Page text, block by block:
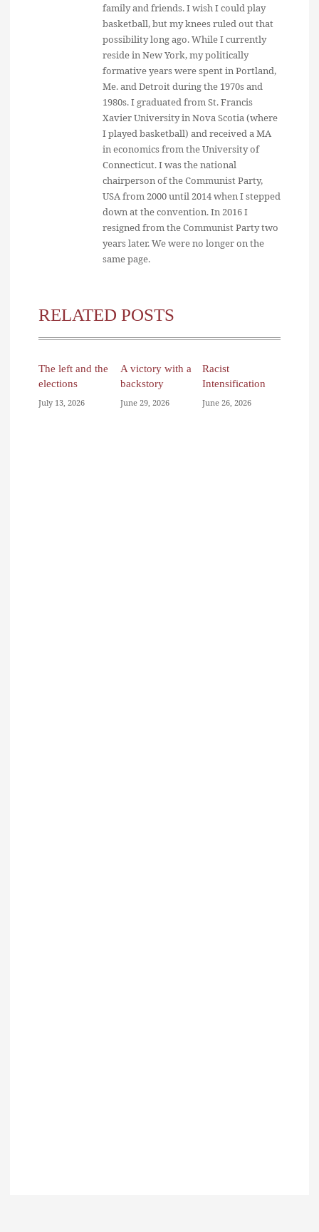
family and friends. I wish I could play
basketball, but my knees ruled out that
possibility long ago. While I currently
reside in New York, my politically
formative years were spent in Portland,
Me. and Detroit during the 1970s and
1980s. I graduated from St. Francis
Xavier University in Nova Scotia (where
I played basketball) and received a MA
in economics from the University of
Connecticut. I was the national
chairperson of the Communist Party,
USA from 2000 until 2014 when I stepped
down at the convention. In 2016 I
resigned from the Communist Party two
years later. We were no longer on the
same page.
RELATED POSTS
The left and the
elections
July 13, 2026
A victory with a
backstory
June 29, 2026
Racist
Intensification
June 26, 2026